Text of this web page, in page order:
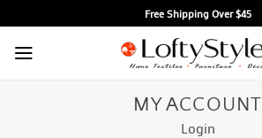
to
content
Free Shipping Over $45
MY ACCOUNT
Login